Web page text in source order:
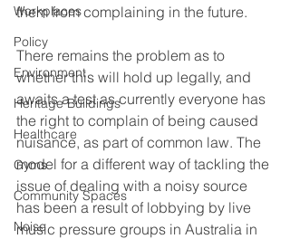
Workplaces
Policy
Environment
Heritage Buildings
Healthcare
Gyms
Community Spaces
Noise
them from complaining in the future.
There remains the problem as to
whether this will hold up legally, and
awaits a test as currently everyone has
the right to complain of being caused
nuisance, as part of common law. The
model for a different way of tackling the
issue of dealing with a noisy source
has been a result of lobbying by live
music pressure groups in Australia in